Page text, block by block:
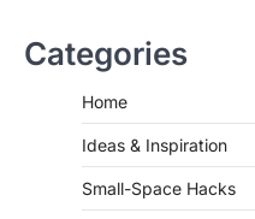
Categories
Home
Ideas & Inspiration
Small-Space Hacks